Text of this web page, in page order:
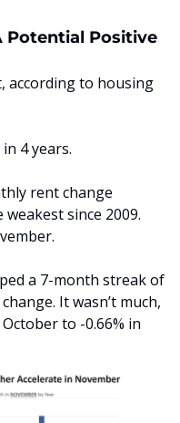
Potential Positive
according to housing
4 years.
rent change
since 2009.
a 7-month streak of
It wasn’t much,
to -0.66% in